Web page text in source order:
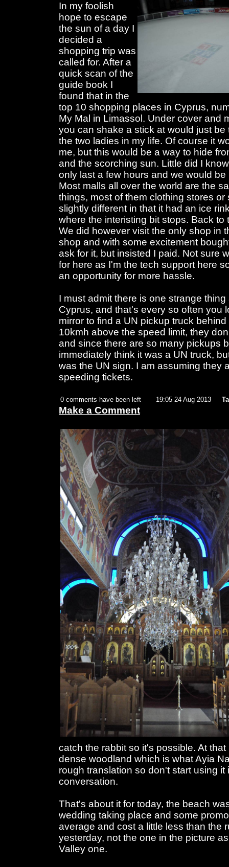
In my foolish
hope to escape
the sun of a day I
decided a
shopping trip was
called for. After a
quick scan of the
guide book I
found that in the
top 10 shopping places in Cyprus,
My Mal in Limassol. Under cover and
you can shake a stick at would just be
the two ladies in my life. Of course it
me, but this would be a way to hide
and the scorching sun. Little did I
only last a few hours and we would
Most malls all over the world are the
things, most of them clothing stores
slightly different in that it had an ice
where the interisting bit stops. Back
We did however visit the only shop in
shop and with some excitement
ask for it, but insisted I paid. Not sure
for here as I'm the tech support here
an opportunity for more hassle.
I must admit there is one strange
Cyprus, and that's every so often you
mirror to find a UN pickup truck
10kmh above the speed limit, they
and since there are so many pickups
immediately think it was a UN truck,
was the UN sign. I am assuming they
speeding tickets.
0 comments have been left 19:05 24 Aug 2013
Make a Comment
catch the rabbit so it's possible. At
dense woodland which is what Ayia
rough translation so don't start using it
conversation.
That's about it for today, the beach
wedding taking place and some
average and cost a little less than the
yesterday, not the one in the picture
Valley one.